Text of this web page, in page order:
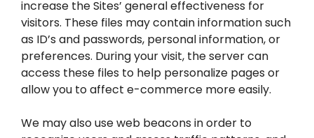
increase the Sites’ general effectiveness for
visitors. These files may contain information such
as ID’s and passwords, personal information, or
preferences. During your visit, the server can
access these files to help personalize pages or
allow you to affect e-commerce more easily.
We may also use web beacons in order to